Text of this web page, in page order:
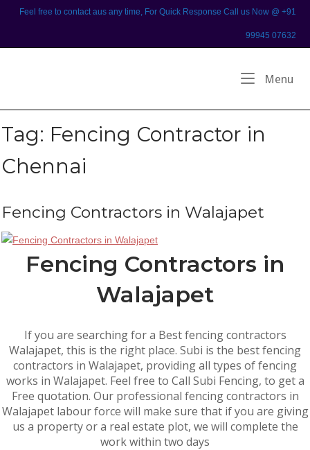
Feel free to contact aus any time, For Quick Response Call us Now @ +91
99945 07632
Menu
Tag: Fencing Contractor in
Chennai
Fencing Contractors in Walajapet
Fencing Contractors in
Walajapet
If you are searching for a Best fencing contractors
Walajapet, this is the right place. Subi is the best fencing
contractors in Walajapet, providing all types of fencing
works in Walajapet. Feel free to Call Subi Fencing, to get a
Free quotation. Our professional fencing contractors in
Walajapet labour force will make sure that if you are giving
us a property or a real estate plot, we will complete the
work within two days